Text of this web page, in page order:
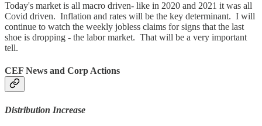
Today's market is all macro driven- like in 2020 and 2021 it was all
Covid driven. Inflation and rates will be the key determinant. I will
continue to watch the weekly jobless claims for signs that the last
shoe is dropping - the labor market. That will be a very important
tell.
CEF News and Corp Actions
Distribution Increase